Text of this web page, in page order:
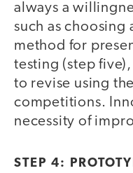
always a
such as
method for
testing (step
to revise using
competitions.
necessity of
STEP 4: